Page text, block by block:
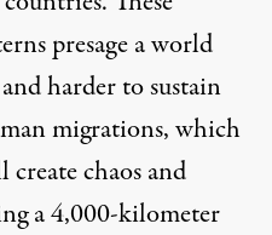
presage a world
harder to sustain
migrations, which
chaos and
a4,000-kilometer